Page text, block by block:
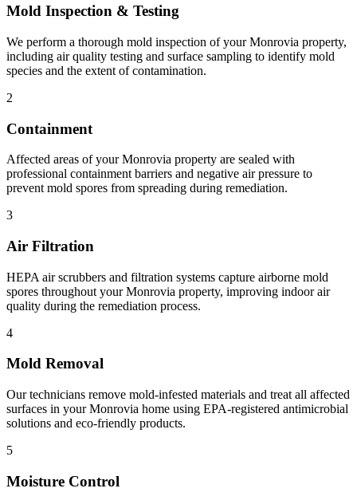
Mold Inspection & Testing
We perform a thorough mold inspection of your Monrovia property,
including air quality testing and surface sampling to identify mold
species and the extent of contamination.
2
Containment
Affected areas of your Monrovia property are sealed with
professional containment barriers and negative air pressure to
prevent mold spores from spreading during remediation.
3
Air Filtration
HEPA air scrubbers and filtration systems capture airborne mold
spores throughout your Monrovia property, improving indoor air
quality during the remediation process.
4
Mold Removal
Our technicians remove mold-infested materials and treat all affected
surfaces in your Monrovia home using EPA-registered antimicrobial
solutions and eco-friendly products.
5
Moisture Control